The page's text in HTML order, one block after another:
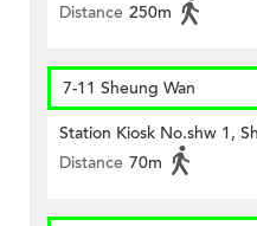
Distance 250m
7-11 Sheung Wan
Station Kiosk No.shw 1,
Distance 70m